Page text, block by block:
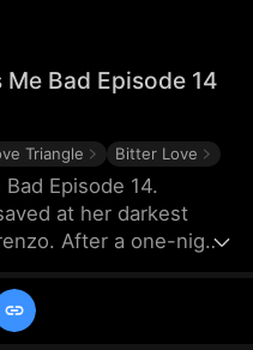
Bad Episode 14
Triangle Bitter Love
Episode 14.
at her darkest
After a one-night
Matteo’s own
and his